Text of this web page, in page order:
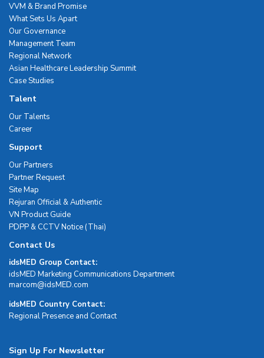
VVM & Brand Promise
What Sets Us Apart
Our Governance
Management Team
Regional Network
Asian Healthcare Leadership Summit
Case Studies
Talent
Our Talents
Career
Support
Our Partners
Partner Request
Site Map
Rejuran Official & Authentic
VN Product Guide
PDPP & CCTV Notice (Thai)
Contact Us
idsMED Group Contact:
idsMED Marketing Communications Department
moc.DEMsdi@mocram
idsMED Country Contact:
Regional Presence and Contact
Sign Up For Newsletter